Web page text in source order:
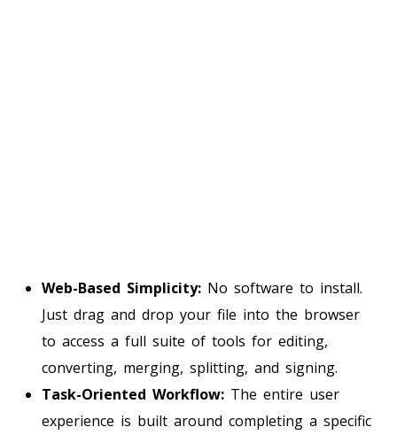
Web-Based Simplicity: No software to install.
Just drag and drop your file into the browser
to access a full suite of tools for editing,
converting, merging, splitting, and signing.
Task-Oriented Workflow: The entire user
experience is built around completing a specific